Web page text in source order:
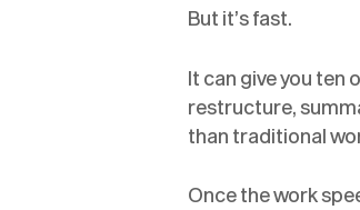
But it’s fast.
It can give you ten
restructure,
than traditional
Once the work